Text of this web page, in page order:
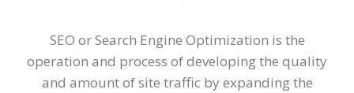
SEO or Search Engine Optimization is the
operation and process of developing the quality
and amount of site traffic by expanding the